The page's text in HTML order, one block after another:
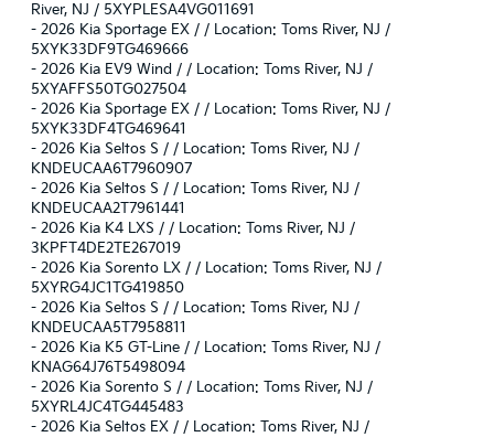
River, NJ / 5XYPLESA4VG011691
- 2026 Kia Sportage EX / / Location: Toms River, NJ /
5XYK33DF9TG469666
- 2026 Kia EV9 Wind / / Location: Toms River, NJ /
5XYAFFS50TG027504
- 2026 Kia Sportage EX / / Location: Toms River, NJ /
5XYK33DF4TG469641
- 2026 Kia Seltos S / / Location: Toms River, NJ /
KNDEUCAA6T7960907
- 2026 Kia Seltos S / / Location: Toms River, NJ /
KNDEUCAA2T7961441
- 2026 Kia K4 LXS / / Location: Toms River, NJ /
3KPFT4DE2TE267019
- 2026 Kia Sorento LX / / Location: Toms River, NJ /
5XYRG4JC1TG419850
- 2026 Kia Seltos S / / Location: Toms River, NJ /
KNDEUCAA5T7958811
- 2026 Kia K5 GT-Line / / Location: Toms River, NJ /
KNAG64J76T5498094
- 2026 Kia Sorento S / / Location: Toms River, NJ /
5XYRL4JC4TG445483
- 2026 Kia Seltos EX / / Location: Toms River, NJ /